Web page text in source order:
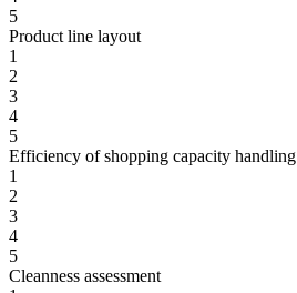
5
Product line layout
1
2
3
4
5
Efficiency of shopping capacity handling
1
2
3
4
5
Cleanness assessment